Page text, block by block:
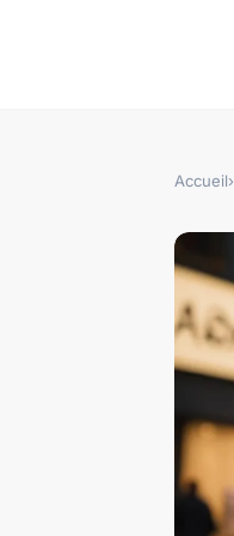
Accueil›